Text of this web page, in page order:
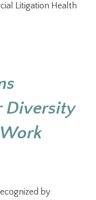
Litigation Health
Diversity
by